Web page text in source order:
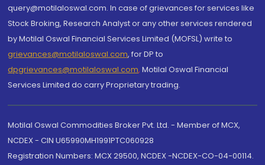
query@motilaloswal.com. In case of grievances for services like
Stock Broking, Research Analyst or any other services rendered
by Motilal Oswal Financial Services Limited (MOFSL) write to
grievances@motilaloswal.com, for DP to
dpgrievances@motilaloswal.com, Motilal Oswal Financial
Services Limited do carry Proprietary trading.
Motilal Oswal Commodities Broker Pvt. Ltd. - Member of MCX,
NCDEX - CIN U65990MH1991PTC060928
Registration Numbers: MCX 29500, NCDEX -NCDEX-CO-04-00114.